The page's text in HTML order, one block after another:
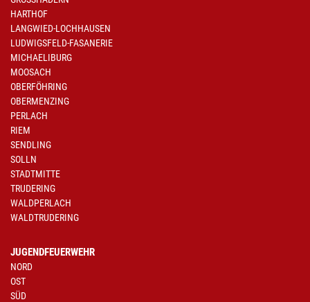
HARTHOF
LANGWIED-LOCHHAUSEN
LUDWIGSFELD-FASANERIE
MICHAELIBURG
MOOSACH
OBERFÖHRING
OBERMENZING
PERLACH
RIEM
SENDLING
SOLLN
STADTMITTE
TRUDERING
WALDPERLACH
WALDTRUDERING
JUGENDFEUERWEHR
NORD
OST
SÜD